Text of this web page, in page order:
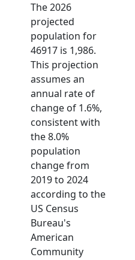
The 2026
projected
population for
46917 is 1,986.
This projection
assumes an
annual rate of
change of 1.6%,
consistent with
the 8.0%
population
change from
2019 to 2024
according to the
US Census
Bureau's
American
Community